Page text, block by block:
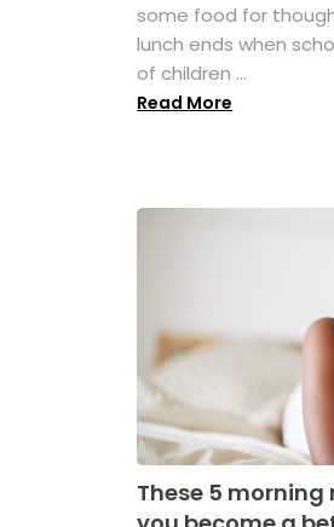
some food for
lunch ends when
of children ...
Read More
These 5